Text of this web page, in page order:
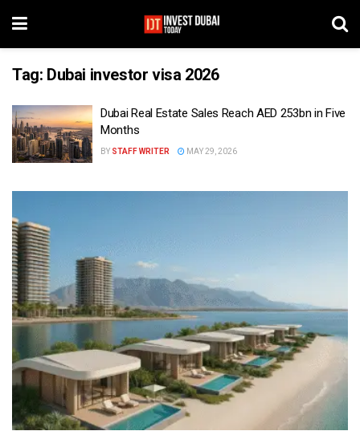
Tag: Dubai investor visa 2026
Dubai Real Estate Sales Reach AED 253bn in Five
Months
BY STAFF WRITER MAY 29, 2026